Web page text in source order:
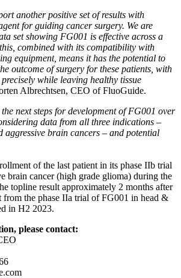
another positive set of results with
for guiding cancer surgery. We are
set showing FG001 is effective across a
combined with its compatibility with
equipment, means it has the potential to
outcome of surgery for these patients, with
while leaving healthy tissue
Albrechtsen, CEO of FluoGuide.
next steps for development of FG001 over
data from all three indications –
aggressive brain cancers – and potential
of the last patient in its phase IIb trial
brain cancer (high grade glioma) during the
topline result approximately 2 months after
from the phase IIa trial of FG001 in head &
in H2 2023.
please contact: